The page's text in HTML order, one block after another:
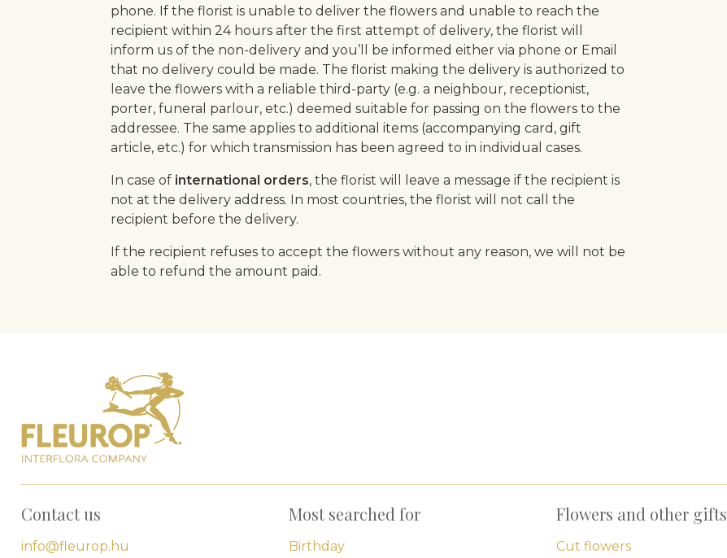
phone. If the florist is unable to deliver the flowers and unable to reach the
recipient within 24 hours after the first attempt of delivery, the florist will
inform us of the non-delivery and you’ll be informed either via phone or Email
that no delivery could be made. The florist making the delivery is authorized to
leave the flowers with a reliable third-party (e.g. a neighbour, receptionist,
porter, funeral parlour, etc.) deemed suitable for passing on the flowers to the
addressee. The same applies to additional items (accompanying card, gift
article, etc.) for which transmission has been agreed to in individual cases.
In case of international orders, the florist will leave a message if the recipient is
not at the delivery address. In most countries, the florist will not call the
recipient before the delivery.
If the recipient refuses to accept the flowers without any reason, we will not be
able to refund the amount paid.
Contact us
info@fleurop.hu
Most searched for
Birthday
Flowers and other gifts
Cut flowers